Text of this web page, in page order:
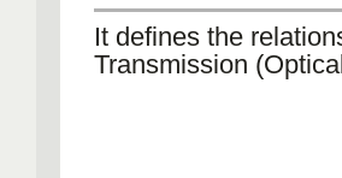
It defines the
Transmission